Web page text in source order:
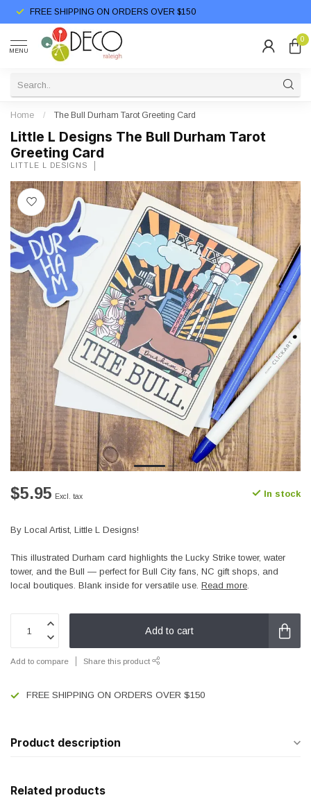
FREE SHIPPING ON ORDERS OVER $150
MENU
0
Home / The Bull Durham Tarot Greeting Card
Little L Designs The Bull Durham Tarot
Greeting Card
LITTLE L DESIGNS
$5.95 Excl. tax In stock
By Local Artist, Little L Designs!
This illustrated Durham card highlights the Lucky Strike tower, water
tower, and the Bull — perfect for Bull City fans, NC gift shops, and
local boutiques. Blank inside for versatile use. Read more.
Add to cart
Add to compare Share this product
FREE SHIPPING ON ORDERS OVER $150
Product description
Related products